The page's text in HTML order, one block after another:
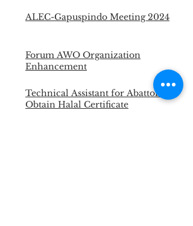
ALEC-Gapuspindo Meeting 2024
Forum AWO Organization
Enhancement
Technical Assistant for Abattoir to
Obtain Halal Certificate